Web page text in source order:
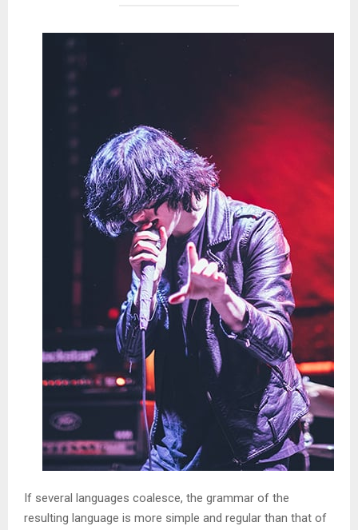
If several languages coalesce, the grammar of the
resulting language is more simple and regular than that of